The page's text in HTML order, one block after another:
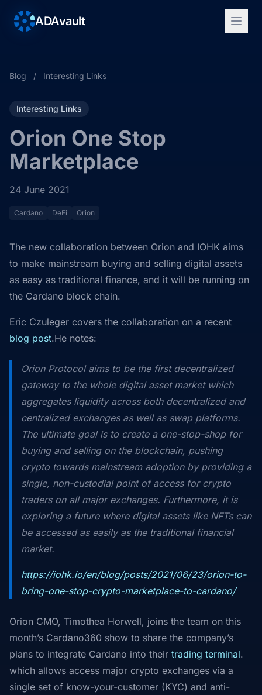
ADAvault
Blog / Interesting Links
Interesting Links
Orion One Stop
Marketplace
24 June 2021
Cardano DeFi Orion
The new collaboration between Orion and IOHK aims
to make mainstream buying and selling digital assets
as easy as traditional finance, and it will be running on
the Cardano block chain.
Eric Czuleger covers the collaboration on a recent
blog post.He notes:
Orion Protocol aims to be the first decentralized
gateway to the whole digital asset market which
aggregates liquidity across both decentralized and
centralized exchanges as well as swap platforms.
The ultimate goal is to create a one-stop-shop for
buying and selling on the blockchain, pushing
crypto towards mainstream adoption by providing a
single, non-custodial point of access for crypto
traders on all major exchanges. Furthermore, it is
exploring a future where digital assets like NFTs can
be accessed as easily as the traditional financial
market.
https://iohk.io/en/blog/posts/2021/06/23/orion-to-
bring-one-stop-crypto-marketplace-to-cardano/
Orion CMO, Timothea Horwell, joins the team on this
month’s Cardano360 show to share the company’s
plans to integrate Cardano into their trading terminal.
which allows access major crypto exchanges via a
single set of know-your-customer (KYC) and anti-